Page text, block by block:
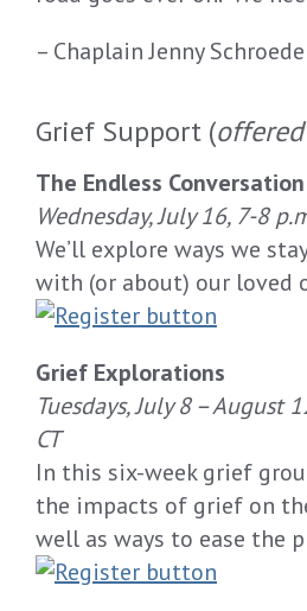
– Chaplain Jenny
Grief Support (
The Endless Conversation
Wednesday,July 16, 7-8
We’ll explore ways we
with (or about) our loved
Grief Explorations
Tuesdays,July 8–August
CT
In this six-week grief
the impacts of grief on
well as ways to ease the